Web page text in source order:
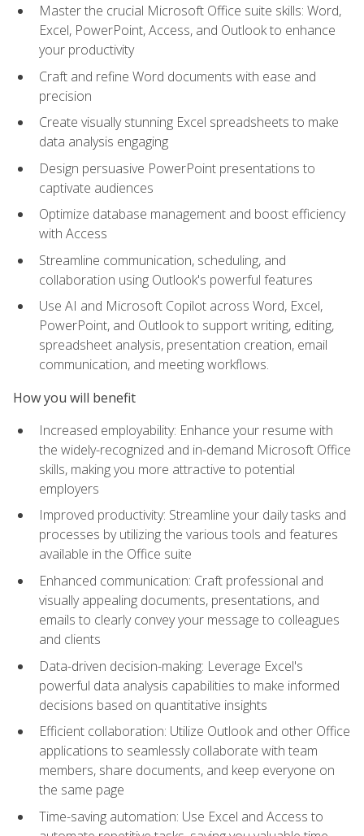
Master the crucial Microsoft Office suite skills: Word,
Excel, PowerPoint, Access, and Outlook to enhance
your productivity
Craft and refine Word documents with ease and
precision
Create visually stunning Excel spreadsheets to make
data analysis engaging
Design persuasive PowerPoint presentations to
captivate audiences
Optimize database management and boost efficiency
with Access
Streamline communication, scheduling, and
collaboration using Outlook's powerful features
Use AI and Microsoft Copilot across Word, Excel,
PowerPoint, and Outlook to support writing, editing,
spreadsheet analysis, presentation creation, email
communication, and meeting workflows.
How you will benefit
Increased employability: Enhance your resume with
the widely-recognized and in-demand Microsoft Office
skills, making you more attractive to potential
employers
Improved productivity: Streamline your daily tasks and
processes by utilizing the various tools and features
available in the Office suite
Enhanced communication: Craft professional and
visually appealing documents, presentations, and
emails to clearly convey your message to colleagues
and clients
Data-driven decision-making: Leverage Excel's
powerful data analysis capabilities to make informed
decisions based on quantitative insights
Efficient collaboration: Utilize Outlook and other Office
applications to seamlessly collaborate with team
members, share documents, and keep everyone on
the same page
Time-saving automation: Use Excel and Access to